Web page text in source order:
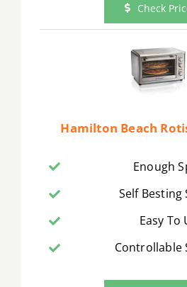
Check
Hamilton Beach
Enough
Self Besting
Easy To
Controllable